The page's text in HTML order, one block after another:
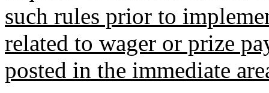
such rules prior to
related to wager or prize
posted in the immediate